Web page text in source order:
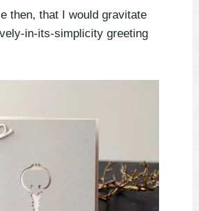
then, that I would gravitate
in-its-simplicity greeting